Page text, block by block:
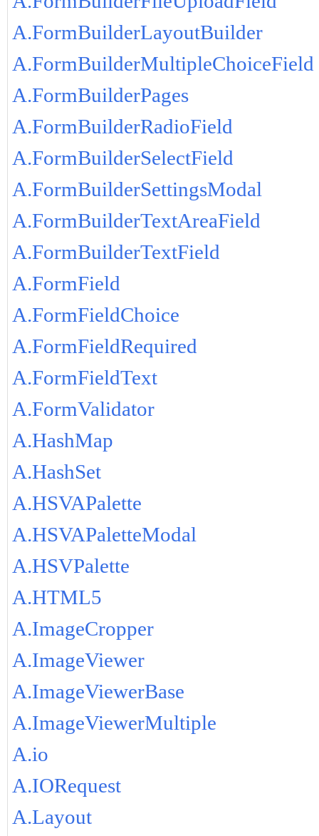
A.FormBuilderLayoutBuilder
A.FormBuilderMultipleChoiceField
A.FormBuilderPages
A.FormBuilderRadioField
A.FormBuilderSelectField
A.FormBuilderSettingsModal
A.FormBuilderTextAreaField
A.FormBuilderTextField
A.FormField
A.FormFieldChoice
A.FormFieldRequired
A.FormFieldText
A.FormValidator
A.HashMap
A.HashSet
A.HSVAPalette
A.HSVAPaletteModal
A.HSVPalette
A.HTML5
A.ImageCropper
A.ImageViewer
A.ImageViewerBase
A.ImageViewerMultiple
A.io
A.IORequest
A.Layout